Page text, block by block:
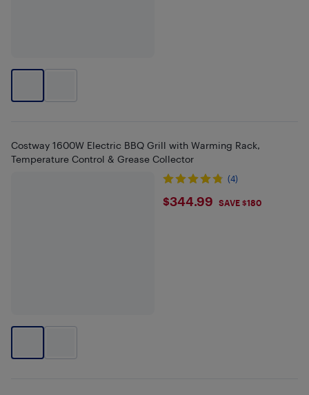
Costway 1600W Electric BBQ Grill with Warming Rack,
Temperature Control & Grease Collector
(4)
$344.99
$344.99 SAVE $180